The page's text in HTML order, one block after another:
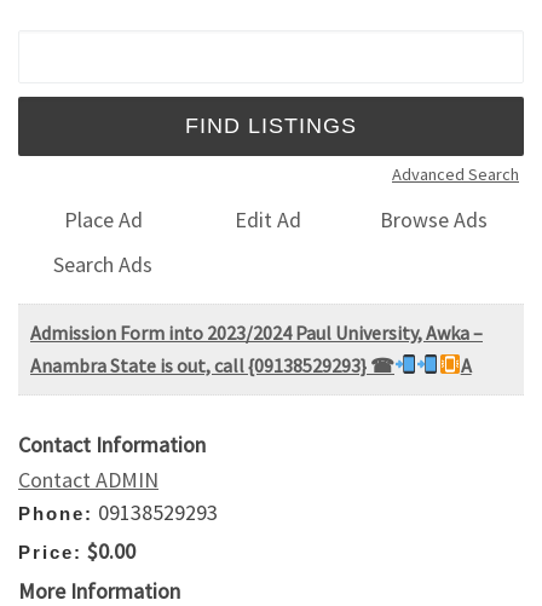
Advanced Search
Place Ad Edit Ad
Browse Ads
Search Ads
Admission Form into 2023/2024 Paul University, Awka –
Anambra State is out, call {09138529293} ☎
A
Contact Information
Contact ADMIN
Phone: 09138529293
Price: $0.00
More Information